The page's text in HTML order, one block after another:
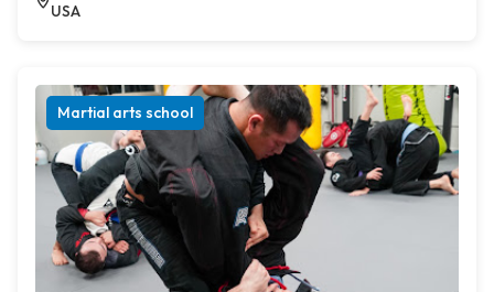
USA
Martial arts school